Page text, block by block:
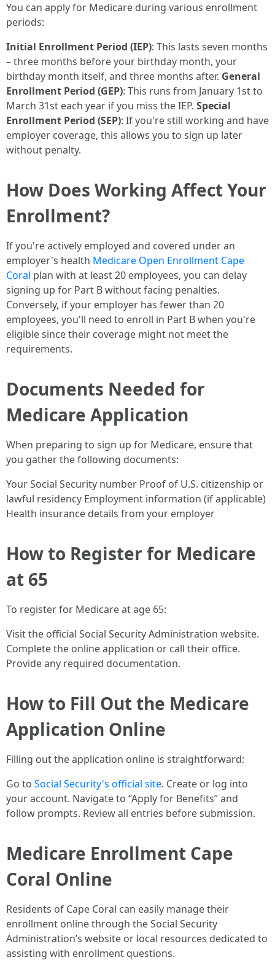
You can apply for Medicare during various enrollment
periods:
Initial Enrollment Period (IEP): This lasts seven months
– three months before your birthday month, your
birthday month itself, and three months after. General
Enrollment Period (GEP): This runs from January 1st to
March 31st each year if you miss the IEP. Special
Enrollment Period (SEP): If you're still working and have
employer coverage, this allows you to sign up later
without penalty.
How Does Working Affect Your
Enrollment?
If you're actively employed and covered under an
employer's health Medicare Open Enrollment Cape
Coral plan with at least 20 employees, you can delay
signing up for Part B without facing penalties.
Conversely, if your employer has fewer than 20
employees, you'll need to enroll in Part B when you're
eligible since their coverage might not meet the
requirements.
Documents Needed for
Medicare Application
When preparing to sign up for Medicare, ensure that
you gather the following documents:
Your Social Security number Proof of U.S. citizenship or
lawful residency Employment information (if applicable)
Health insurance details from your employer
How to Register for Medicare
at 65
To register for Medicare at age 65:
Visit the official Social Security Administration website.
Complete the online application or call their office.
Provide any required documentation.
How to Fill Out the Medicare
Application Online
Filling out the application online is straightforward:
Go to Social Security's official site. Create or log into
your account. Navigate to “Apply for Benefits” and
follow prompts. Review all entries before submission.
Medicare Enrollment Cape
Coral Online
Residents of Cape Coral can easily manage their
enrollment online through the Social Security
Administration’s website or local resources dedicated to
assisting with enrollment questions.